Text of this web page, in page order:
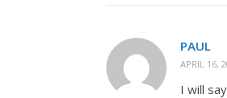
PAUL
APRIL 16,
I will